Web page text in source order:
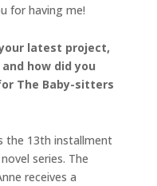
for having me!
latest project,
and how did you
The Baby-sitters
the 13th installment
series. The
receives a